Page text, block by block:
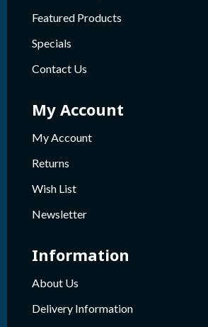
Featured Products
Specials
Contact Us
My Account
My Account
Returns
Wish List
Newsletter
Information
About Us
Delivery Information